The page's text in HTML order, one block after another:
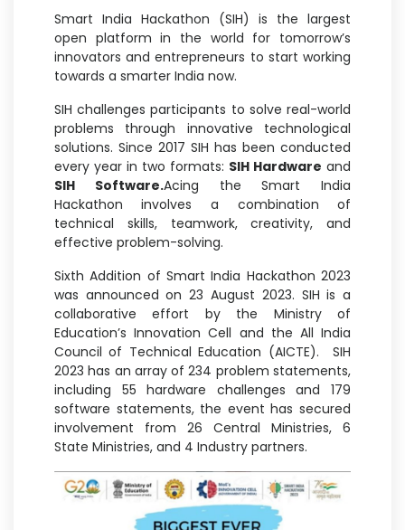
Smart India Hackathon (SIH) is the largest
open platform in the world for tomorrow’s
innovators and entrepreneurs to start working
towards a smarter India now.
SIH challenges participants to solve real-world
problems through innovative technological
solutions. Since 2017 SIH has been conducted
every year in two formats: SIH Hardware and
SIH Software.Acing the Smart India
Hackathon involves a combination of
technical skills, teamwork, creativity, and
effective problem-solving.
Sixth Addition of Smart India Hackathon 2023
was announced on 23 August 2023. SIH is a
collaborative effort by the Ministry of
Education’s Innovation Cell and the All India
Council of Technical Education (AICTE). SIH
2023 has an array of 234 problem statements,
including 55 hardware challenges and 179
software statements, the event has secured
involvement from 26 Central Ministries, 6
State Ministries, and 4 Industry partners.